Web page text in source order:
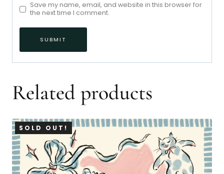
Save my name, email, and website in this browser for
the next time I comment.
Related products
SOLD OUT!